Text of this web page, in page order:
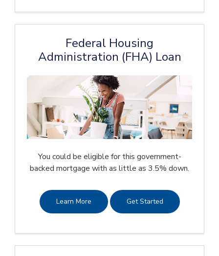
Federal Housing
Administration (FHA) Loan
You could be eligible for this government-
backed mortgage with as little as 3.5% down.
Learn More Get Started